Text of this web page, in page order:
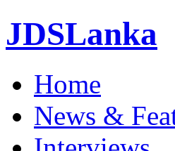
JDSLanka
Home
News &